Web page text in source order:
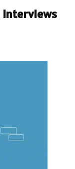
Interviews